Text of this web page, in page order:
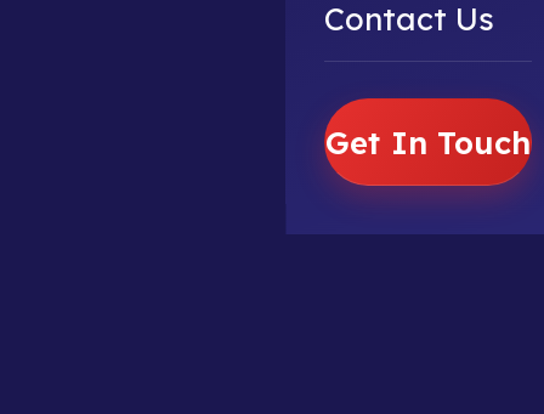
Contact Us
Get In Touch